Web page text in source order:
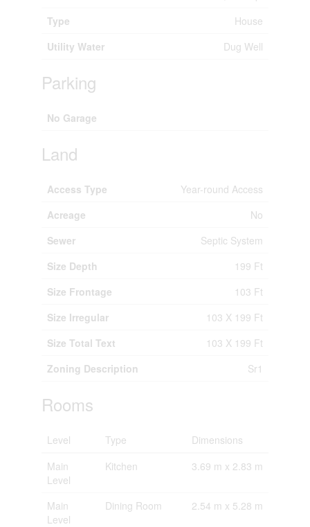
Type
House
Utility Water
Dug Well
Parking
No Garage
Land
Access Type
Year-round Access
Acreage
No
Sewer
Septic System
Size Depth
199 Ft
Size Frontage
103 Ft
Size Irregular
103 X 199 Ft
Size Total Text
103 X 199 Ft
Zoning Description
Sr1
Rooms
Level Type
Dimensions
Main
Level
Kitchen 3.69 m x 2.83 m
Main
Level
Dining Room 2.54 m x 5.28 m